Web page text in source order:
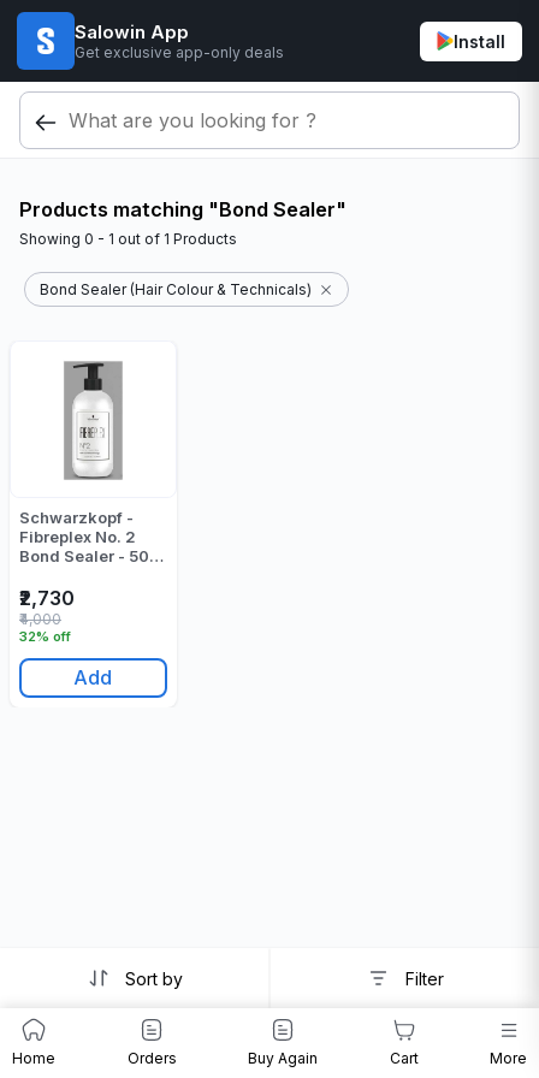
Salowin App
Get exclusive app-only deals
Install
Products matching "Bond Sealer"
Showing 0 - 1 out of 1 Products
Bond Sealer (Hair Colour & Technicals)
Schwarzkopf -
Fibreplex No. 2
Bond Sealer - 500
₹2,730
32% off
₹4,000
Add
Sort by Filter
Home Orders Buy Again Cart More